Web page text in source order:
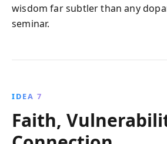
wisdom far subtler than any
seminar.
IDEA 7
Faith,